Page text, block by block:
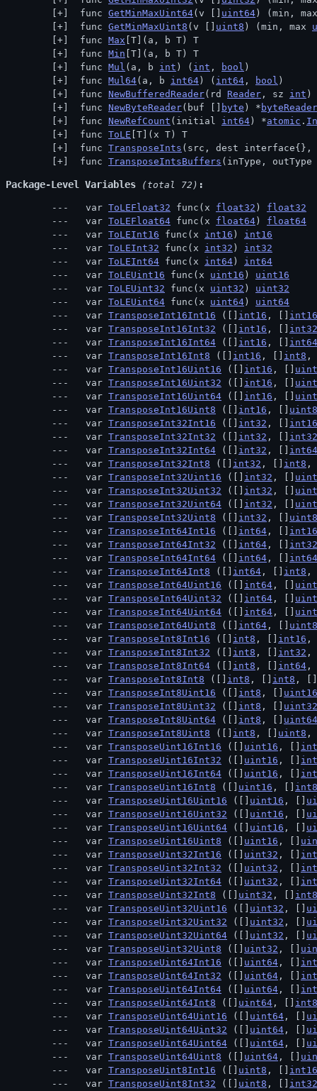
func GetMinMaxUint64(v [] uint64 ) (min,
func GetMinMaxUint8 (v [] uint8 ) (min, max
func Max [T](a, b T) T
func Min [T](a, b T) T
func Mul (a, b int ) ( int , bool )
func Mul64(a, b int64 ) ( int64 , bool )
func NewBufferedReader(rd Reader , sz int )
func NewByteReader(buf [] byte ) * byteReader
func NewRefCount (initial int64 ) *atomic .
func ToLE [T](x T) T
func TransposeInts (src, dest interface{},
func TransposeIntsBuffers (inType, outType
Package-Level Variables (total 72)
  var
ToLEFloat32 func(x float32 ) float32
  var
ToLEFloat64 func(x float64 ) float64
  var
ToLEInt16 func(x int16 ) int16
  var
ToLEInt32 func(x int32 ) int32
  var
ToLEInt64 func(x int64 ) int64
  var
ToLEUint16 func(x uint16 ) uint16
  var
ToLEUint32 func(x uint32 ) uint32
  var
ToLEUint64 func(x uint64 ) uint64
  var
TransposeInt16Int16 ([] int16 , [] int16
  var
TransposeInt16Int32 ([] int16 , [] int32
  var
TransposeInt16Int64 ([] int16 , [] int64
  var
TransposeInt16Int8 ([] int16 , [] int8 ,
  var
TransposeInt16Uint16 ([] int16 , []
  var
TransposeInt16Uint32 ([] int16 , []
  var
TransposeInt16Uint64 ([] int16 , []
  var
TransposeInt16Uint8 ([] int16 , [] uint8
  var
TransposeInt32Int16 ([] int32 , [] int16
  var
TransposeInt32Int32 ([] int32 , [] int32
  var
TransposeInt32Int64 ([] int32 , [] int64
  var
TransposeInt32Int8 ([] int32 , [] int8 ,
  var
TransposeInt32Uint16 ([] int32 , []
  var
TransposeInt32Uint32 ([] int32 , []
  var
TransposeInt32Uint64 ([] int32 , []
  var
TransposeInt32Uint8 ([] int32 , [] uint8
  var
TransposeInt64Int16 ([] int64 , [] int16
  var
TransposeInt64Int32 ([] int64 , [] int32
  var
TransposeInt64Int64 ([] int64 , [] int64
  var
TransposeInt64Int8 ([] int64 , [] int8 ,
  var
TransposeInt64Uint16 ([] int64 , []
  var
TransposeInt64Uint32 ([] int64 , []
  var
TransposeInt64Uint64 ([] int64 , []
  var
TransposeInt64Uint8 ([] int64 , [] uint8
  var
TransposeInt8Int16 ([] int8 , [] int16 ,
  var
TransposeInt8Int32 ([] int8 , [] int32 ,
  var
TransposeInt8Int64 ([] int8 , [] int64 ,
  var
TransposeInt8Int8 ([] int8 , [] int8 , []
  var
TransposeInt8Uint16 ([] int8 , [] uint16
  var
TransposeInt8Uint32 ([] int8 , [] uint32
  var
TransposeInt8Uint64 ([] int8 , [] uint64
  var
TransposeInt8Uint8 ([] int8 , [] uint8 ,
  var
TransposeUint16Int16 ([] uint16 , []
  var
TransposeUint16Int32 ([] uint16 , []
  var
TransposeUint16Int64 ([] uint16 , []
  var
TransposeUint16Int8 ([] uint16 , [] int8
  var
TransposeUint16Uint16 ([] uint16 , []
  var
TransposeUint16Uint32 ([] uint16 , []
  var
TransposeUint16Uint64 ([] uint16 , []
  var
TransposeUint16Uint8 ([] uint16 , []
  var
TransposeUint32Int16 ([] uint32 , []
  var
TransposeUint32Int32 ([] uint32 , []
  var
TransposeUint32Int64 ([] uint32 , []
  var
TransposeUint32Int8 ([] uint32 , [] int8
  var
TransposeUint32Uint16 ([] uint32 , []
  var
TransposeUint32Uint32 ([] uint32 , []
  var
TransposeUint32Uint64 ([] uint32 , []
  var
TransposeUint32Uint8 ([] uint32 , []
  var
TransposeUint64Int16 ([] uint64 , []
  var
TransposeUint64Int32 ([] uint64 , []
  var
TransposeUint64Int64 ([] uint64 , []
  var
TransposeUint64Int8 ([] uint64 , [] int8
  var
TransposeUint64Uint16 ([] uint64 , []
  var
TransposeUint64Uint32 ([] uint64 , []
  var
TransposeUint64Uint64 ([] uint64 , []
  var
TransposeUint64Uint8 ([] uint64 , []
  var
TransposeUint8Int16 ([] uint8 , [] int16
  var
TransposeUint8Int32 ([] uint8 , [] int32